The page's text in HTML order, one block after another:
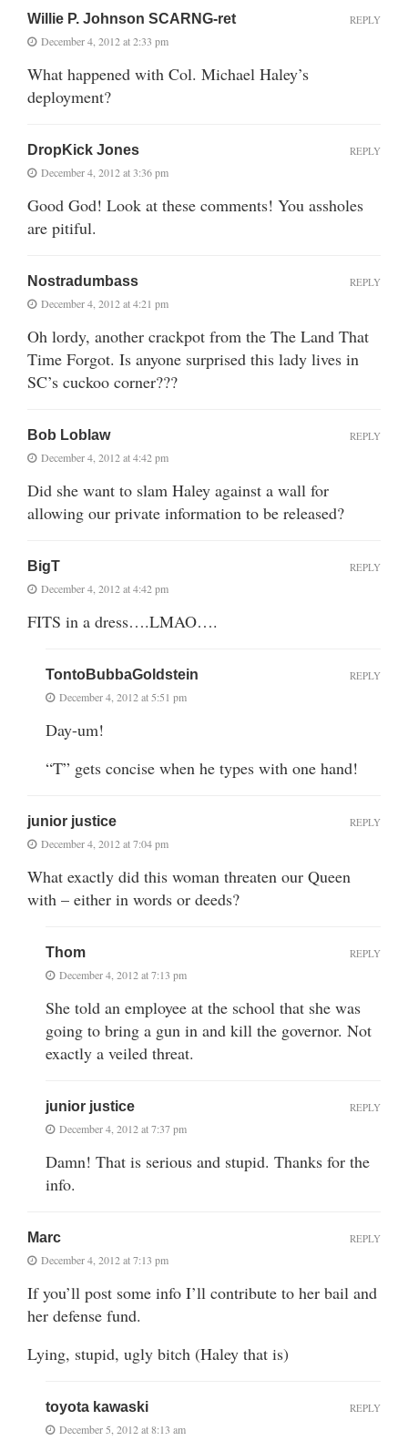
Willie P. Johnson SCARNG-ret
December 4, 2012 at 2:33 pm
What happened with Col. Michael Haley’s
deployment?
REPLY
DropKick Jones
December 4, 2012 at 3:36 pm
Good God! Look at these comments! You assholes
are pitiful.
REPLY
Nostradumbass
December 4, 2012 at 4:21 pm
Oh lordy, another crackpot from the The Land That
Time Forgot. Is anyone surprised this lady lives in
SC’s cuckoo corner???
REPLY
Bob Loblaw
December 4, 2012 at 4:42 pm
Did she want to slam Haley against a wall for
allowing our private information to be released?
REPLY
BigT
December 4, 2012 at 4:42 pm
FITS in a dress….LMAO….
REPLY
TontoBubbaGoldstein
December 4, 2012 at 5:51 pm
Day-um!
“T” gets concise when he types with one hand!
REPLY
junior justice
December 4, 2012 at 7:04 pm
What exactly did this woman threaten our Queen
with – either in words or deeds?
REPLY
Thom
December 4, 2012 at 7:13 pm
She told an employee at the school that she was
going to bring a gun in and kill the governor. Not
exactly a veiled threat.
REPLY
junior justice
December 4, 2012 at 7:37 pm
Damn! That is serious and stupid. Thanks for the
info.
REPLY
Marc
December 4, 2012 at 7:13 pm
If you’ll post some info I’ll contribute to her bail and
her defense fund.
Lying, stupid, ugly bitch (Haley that is)
REPLY
toyota kawaski
December 5, 2012 at 8:13 am
REPLY